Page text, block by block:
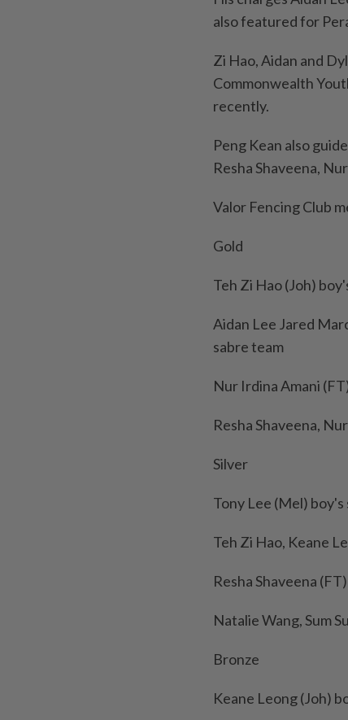
also featured for
Zi Hao, Aidan and
Commonwealth
recently.
Peng Kean also
Resha Shaveena,
Valor Fencing Club
Gold
Teh Zi Hao (Joh)
Aidan Lee Jared
sabre team
Nur Irdina Amani
Resha Shaveena,
Silver
Tony Lee (Mel)
Teh Zi Hao, Keane
Resha Shaveena
Natalie Wang, Sum
Bronze
Keane Leong (Joh)